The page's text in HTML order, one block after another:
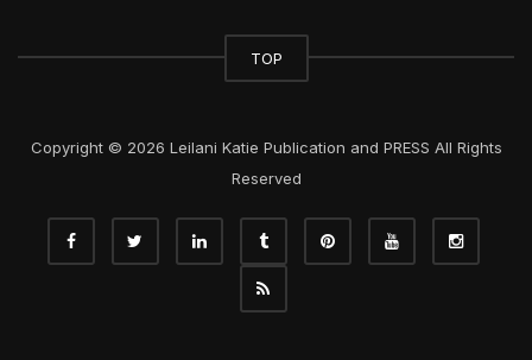
TOP
Copyright © 2026 Leilani Katie Publication and PRESS All Rights
Reserved